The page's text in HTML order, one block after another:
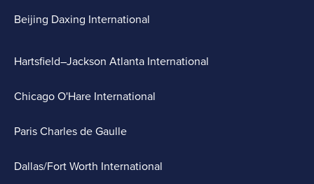
Beijing Daxing International
Hartsfield–Jackson Atlanta International
Chicago O'Hare International
Paris Charles de Gaulle
Dallas/Fort Worth International